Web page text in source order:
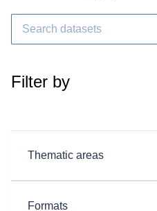
Filter by
Thematic areas
Formats